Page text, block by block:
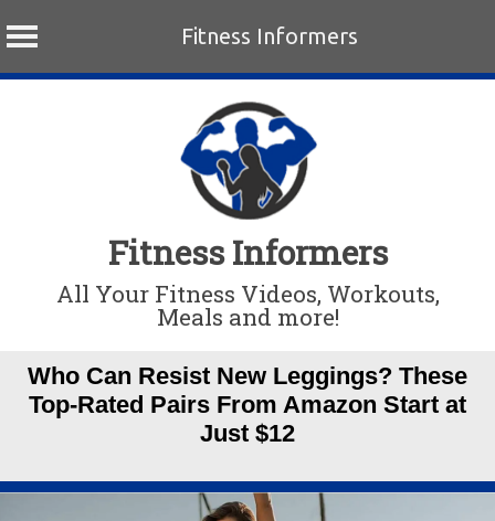
Fitness Informers
Fitness Informers
All Your Fitness Videos, Workouts,
Meals and more!
Who Can Resist New Leggings? These
Top-Rated Pairs From Amazon Start at
Just $12